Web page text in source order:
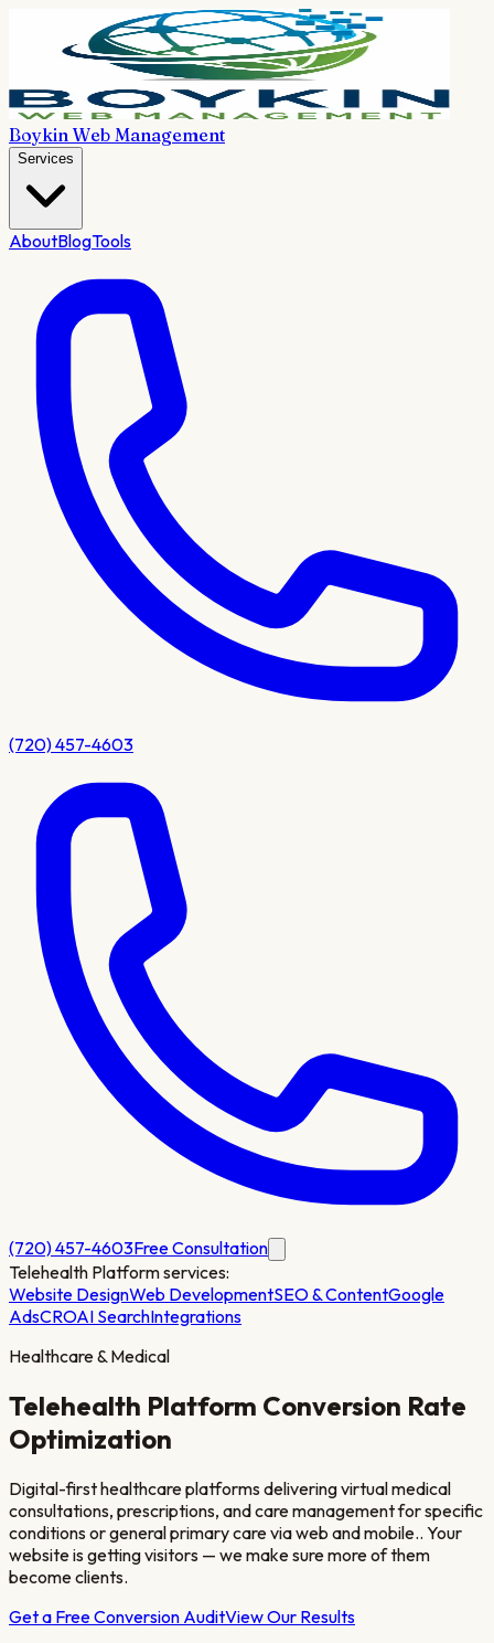
Boykin Web Management
Services
AboutBlogTools
(720) 457-4603
(720) 457-4603Free Consultation
Telehealth Platformservices:
Website DesignWeb DevelopmentSEO & ContentGoogle
AdsCROAI SearchIntegrations
Healthcare & Medical
Telehealth Platform Conversion Rate
Optimization
Digital-first healthcare platforms delivering virtual medical
consultations, prescriptions, and care management for specific
conditions or general primary care via web and mobile.. Your
website is getting visitors — we make sure more of them
become clients.
Get a Free Conversion AuditView Our Results